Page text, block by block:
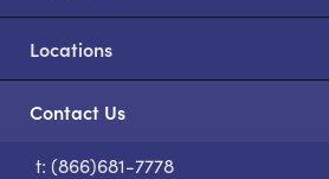
Locations
Contact Us
t: (866)681-7778